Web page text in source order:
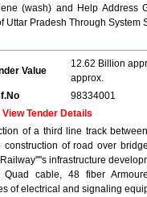
(wash) and Help Address
Pradesh Through System
Value
12.62 Billion
approx.
98334001
View Tender Details
of a third line track
of road over
infrastructure
cable, 48 fiber
of electrical and signaling